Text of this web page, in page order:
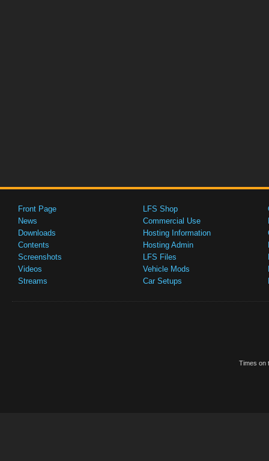
Front Page
News
Downloads
Contents
Screenshots
Videos
Streams
LFS Shop
Commercial Use
Hosting Information
Hosting Admin
LFS Files
Vehicle Mods
Car Setups
Times on